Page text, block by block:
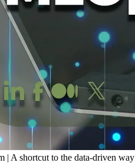
| A shortcut to the data-driven way